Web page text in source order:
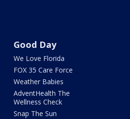
Good Day
We Love Florida
FOX 35 Care Force
Weather Babies
AdventHealth The
Wellness Check
Snap The Sun